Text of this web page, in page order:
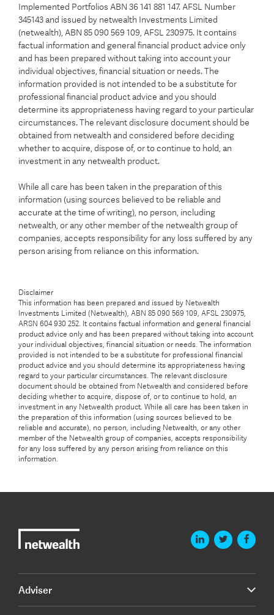
Implemented Portfolios ABN 36 141 881 147. AFSL Number
345143 and issued by netwealth Investments Limited
(netwealth), ABN 85 090 569 109, AFSL 230975. It contains
factual information and general financial product advice only
and has been prepared without taking into account your
individual objectives, financial situation or needs. The
information provided is not intended to be a substitute for
professional financial product advice and you should
determine its appropriateness having regard to your particular
circumstances. The relevant disclosure document should be
obtained from netwealth and considered before deciding
whether to acquire, dispose of, or to continue to hold, an
investment in any netwealth product.
While all care has been taken in the preparation of this
information (using sources believed to be reliable and
accurate at the time of writing), no person, including
netwealth, or any other member of the netwealth group of
companies, accepts responsibility for any loss suffered by any
person arising from reliance on this information.
Disclaimer
This information has been prepared and issued by Netwealth
Investments Limited (Netwealth), ABN 85 090 569 109, AFSL 230975,
ARSN 604 930 252. It contains factual information and general financial
product advice only and has been prepared without taking into account
your individual objectives, financial situation or needs. The information
provided is not intended to be a substitute for professional financial
product advice and you should determine its appropriateness having
regard to your particular circumstances. The relevant disclosure
document should be obtained from Netwealth and considered before
deciding whether to acquire, dispose of, or to continue to hold, an
investment in any Netwealth product. While all care has been taken in
the preparation of this information (using sources believed to be
reliable and accurate), no person, including Netwealth, or any other
member of the Netwealth group of companies, accepts responsibility
for any loss suffered by any person arising from reliance on this
information.
Adviser